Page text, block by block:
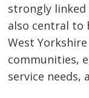
strongly linked
also central to
West
communities,
service needs,